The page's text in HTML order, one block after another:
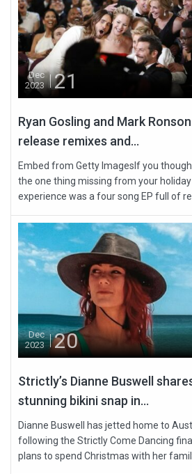
Dec
2023
21
Ryan Gosling and Mark Ronson
release remixes and...
Embed from Getty ImagesIf you
the one thing missing from your holiday
experience was a four song EP full of
Dec
2023
20
Strictly’s Dianne Buswell
stunning bikini snap in...
Dianne Buswell has jetted home to
following the Strictly Come Dancing
plans to spend Christmas with her family